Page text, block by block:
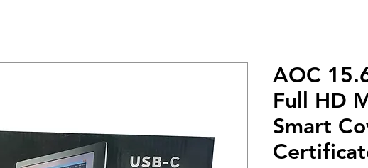
AOC
Full HD
Smart